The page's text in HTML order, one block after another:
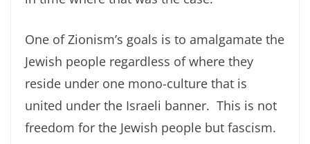
One of Zionism’s goals is to amalgamate the
Jewish people regardless of where they
reside under one mono-culture that is
united under the Israeli banner. This is not
freedom for the Jewish people but fascism.